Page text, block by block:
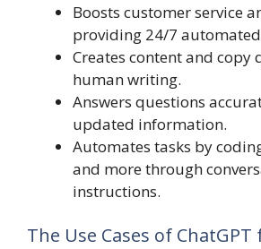
Boosts customer service
providing 24/7 automated
Creates content and
human writing.
Answers questions
updated information.
Automates tasks by
and more through
instructions.
The Use Cases of